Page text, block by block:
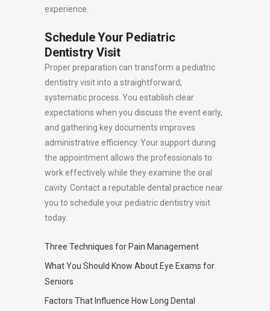
experience.
Schedule Your Pediatric
Dentistry Visit
Proper preparation can transform a pediatric
dentistry visit into a straightforward,
systematic process. You establish clear
expectations when you discuss the event early,
and gathering key documents improves
administrative efficiency. Your support during
the appointment allows the professionals to
work effectively while they examine the oral
cavity. Contact a reputable dental practice near
you to schedule your pediatric dentistry visit
today.
Three Techniques for Pain Management
What You Should Know About Eye Exams for
Seniors
Factors That Influence How Long Dental